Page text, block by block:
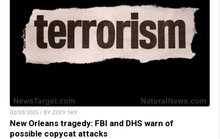
02/03/2025 / BY ZOEY SKY
New Orleans tragedy: FBI and DHS warn of
possible copycat attacks